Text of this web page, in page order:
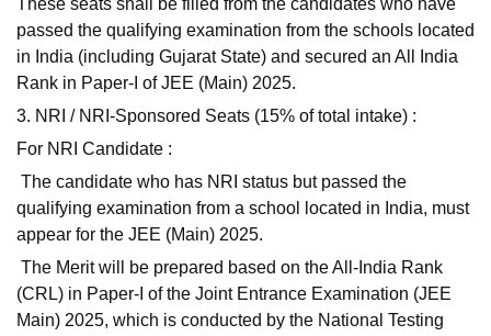
These seats shall be filled from the candidates who have
passed the qualifying examination from the schools located
in India (including Gujarat State) and secured an All India
Rank in Paper-I of JEE (Main) 2025.
3. NRI / NRI-Sponsored Seats (15% of total intake) :
For NRI Candidate :
The candidate who has NRI status but passed the
qualifying examination from a school located in India, must
appear for the JEE (Main) 2025.
The Merit will be prepared based on the All-India Rank
(CRL) in Paper-I of the Joint Entrance Examination (JEE
Main) 2025, which is conducted by the National Testing